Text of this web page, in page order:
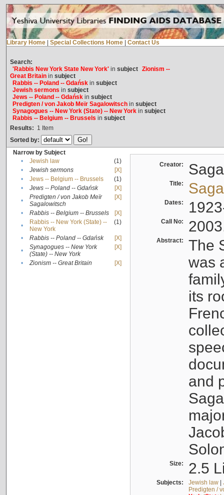
Library Home Special Collections Home Contact Us
Search:
'Rabbis New York State New York'in subject Zionism --
Great Britainin subject
Rabbis -- Poland -- Gdańskin subject
Jewish sermons in subject
Jews -- Poland -- Gdańskin subject
Predigten / von Jakob Meïr Sagalowitschin subject
Synagogues -- New York (State) -- New Yorkin subject
Rabbis -- Belgium -- Brussels in subject
Results: 1 Item
Sorted by:
Narrow by Subject
•
Jewish law
(1)
•
Jewish sermons
[X]
•
Jews -- Belgium -- Brussels
(1)
•
Jews -- Poland -- Gdańsk
[X]
•
Predigten / von Jakob Meïr
Sagalowitsch
[X]
• Rabbis -- Belgium -- Brussels
[X]
•
Rabbis -- New York (State) --
New York
(1)
• Rabbis -- Poland -- Gdańsk
[X]
•
Synagogues -- New York
(State) -- New York
[X]
• Zionism -- Great Britain [X]
Creator:
Title:
Dates:
Call No:
Abstract:
The
was
its
and
Size: 2.5
Subjects: Jewish law|
Predigten /